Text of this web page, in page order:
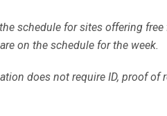
schedule for sites offering
on the schedule for the week.
does not require ID, proof of